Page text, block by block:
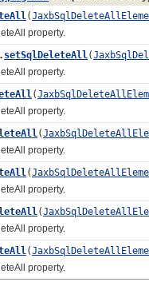
(
property.
setSqlDeleteAll(
property.
(
property.
(
property.
(
property.
(
property.
(
property.